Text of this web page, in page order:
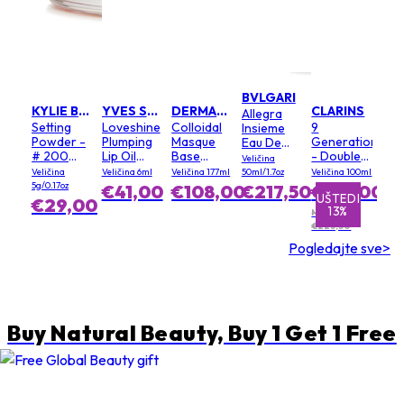
KYLIE BY KYLIE JENNER
Setting
Powder -
# 200
Soft Pink
Veličina
5g/0.17oz
€29,00
YVES SAINT LAURENT
Loveshine
Plumping
Lip Oil
Gloss - #
3 Mellow
Mallow
Veličina 6ml
€41,00
DERMALOGICA
Colloidal
Masque
Base
(Salon
Size)
Veličina 177ml
€108,00
BVLGARI
Allegra
Insieme
Eau De
Parfum
Veličina
50ml/1.7oz
€217,50 UŠTEDI
1%
UŠTEDI
13%
CLARINS
9
Generation
- Double
Serum
Light
Texture
Veličina 100ml
€195,00
MPC:
€223,50
Pogledajte sve>
Buy Natural Beauty, Buy 1 Get 1 Free